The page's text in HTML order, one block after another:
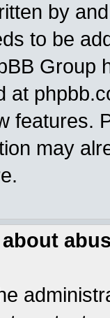
by
to be
Group
at
features.
may